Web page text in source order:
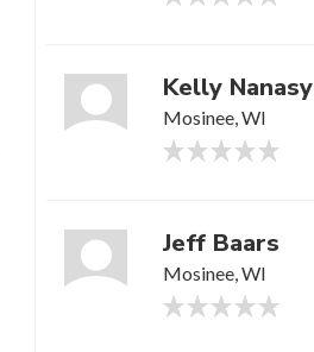
Kelly Nanasy
Mosinee, WI
Jeff Baars
Mosinee, WI